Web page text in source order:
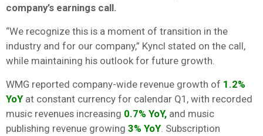
company’s earnings call.
“We recognize this is a moment of transition in the
industry and for our company,” Kyncl stated on the call,
while maintaining his outlook for future growth.
WMG reported company-wide revenue growth of 1.2%
YoY at constant currency for calendar Q1, with recorded
music revenues increasing 0.7% YoY, and music
publishing revenue growing 3% YoY . Subscription